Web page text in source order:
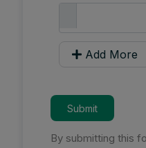
Add More
Submit
By submitting this